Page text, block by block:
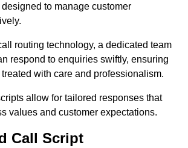
to manage customer
routing technology, a dedicated team
respond to enquiries swiftly, ensuring
with care and professionalism.
allow for tailored responses that
values and customer expectations.
Call Script